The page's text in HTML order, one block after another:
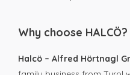
Why choose HALCÖ?
Halcö – Alfred Hörtnagl